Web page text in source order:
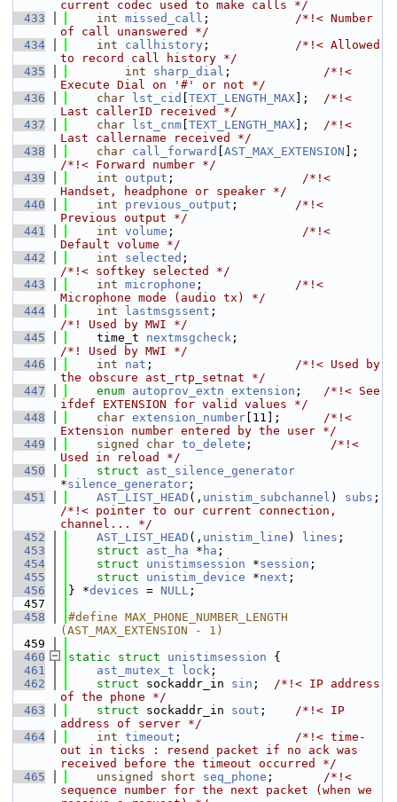
current codec used to make calls */
  433
int missed_call ; /*!< Number
of call unanswered */
  434
int callhistory ; /*!< Allowed
to record call history */
  435
int sharp_dial ; /*!<
Execute Dial on '#' or not */
  436
char lst_cid TEXT_LENGTH_MAX ]; /*!<
Last callerID received */
  437
char lst_cnm TEXT_LENGTH_MAX ]; /*!<
Last callername received */
  438
char call_forward AST_MAX_EXTENSION
/*!< Forward number */
  439
int output ; /*!<
Handset, headphone or speaker */
  440
int previous_output ; /*!<
Previous output */
  441
int volume ; /*!<
Default volume */
  442
int selected
/*!< softkey selected */
  443
int microphone ; /*!<
Microphone mode (audio tx) */
  444
int lastmsgssent
/*! Used by MWI */
  445
    time_t
nextmsgcheck
/*! Used by MWI */
  446
int nat ; /*!< Used by
the obscure ast_rtp_setnat */
  447
enum autoprov_extn extension ; /*!< See
ifdef EXTENSION for valid values */
  448
char extension_number [11]; /*!<
Extension number entered by the user */
  449
signed char to_delete ; /*!<
Used in reload */
  450
struct ast_silence_generator
*silence_generator ;
  451
AST_LIST_HEAD (, unistim_subchannel ) subs
/*!< pointer to our current connection,
channel... */
  452
AST_LIST_HEAD (, unistim_line ) lines ;
  453
struct ast_ha * ha ;
  454
struct unistimsession *session ;
  455
struct unistim_device *next ;
  456
} *devices = NULL ;
  457
  458
#define MAX_PHONE_NUMBER_LENGTH
(AST_MAX_EXTENSION - 1)
  459
  460
static struct unistimsession {
  461
ast_mutex_t lock ;
  462
struct sockaddr_in sin ; /*!< IP address
of the phone */
  463
struct sockaddr_in sout ; /*!< IP
address of server */
  464
int timeout ; /*!< time-
out in ticks : resend packet if no ack was
received before the timeout occurred */
  465
unsigned short seq_phone ; /*!<
sequence number for the next packet (when we